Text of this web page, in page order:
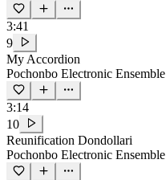
3:41
9
My Accordion
Pochonbo Electronic Ensemble
3:14
10
Reunification Dondollari
Pochonbo Electronic Ensemble